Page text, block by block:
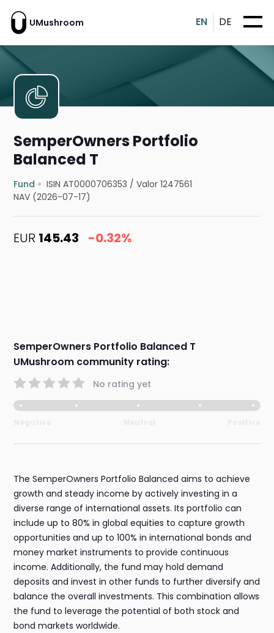
UMushroom EN DE
SemperOwners Portfolio
Balanced T
Fund ISIN AT0000706353 /Valor 1247561
NAV (2026-07-17)
EUR 145.43 -0.32%
SemperOwners Portfolio Balanced T
UMushroom community rating:
No rating yet
The SemperOwners Portfolio Balanced aims to achieve
growth and steady income by actively investing in a
diverse range of international assets. Its portfolio can
include up to 80% in global equities to capture growth
opportunities and up to 100% in international bonds and
money market instruments to provide continuous
income. Additionally, the fund may hold demand
deposits and invest in other funds to further diversify and
balance the overall investments. This combination allows
the fund to leverage the potential of both stock and
bond markets worldwide.